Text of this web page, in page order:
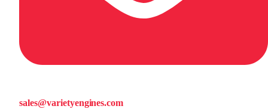
sales@varietyengines.com